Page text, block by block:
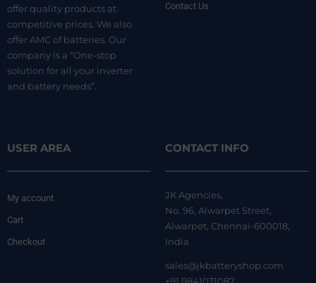
offer quality products at
competitive prices. We also
offer AMC of batteries. Our
company is a “One-stop
solution for all your inverter
and battery needs”.
Contact Us
USER AREA
My account
Cart
Checkout
CONTACT INFO
JK Agencies,
No. 96, Alwarpet Street,
Alwarpet, Chennai-600018,
India
sales@jkbatteryshop.com